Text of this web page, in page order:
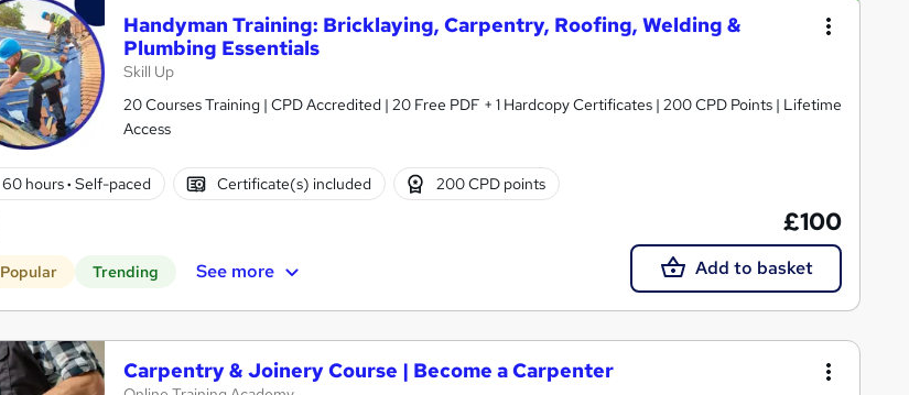
Handyman Training: Bricklaying, Carpentry, Roofing, Welding &
Plumbing Essentials
Skill Up
20 Courses Training | CPD Accredited | 20 Free PDF + 1 Hardcopy Certificates | 200 CPD Points | Lifetime
Access
60 hours· Self-paced Certificate(s) included 200 CPD points
Popular Trending See more
£100
Add to basket
Carpentry & Joinery Course | Become a Carpenter